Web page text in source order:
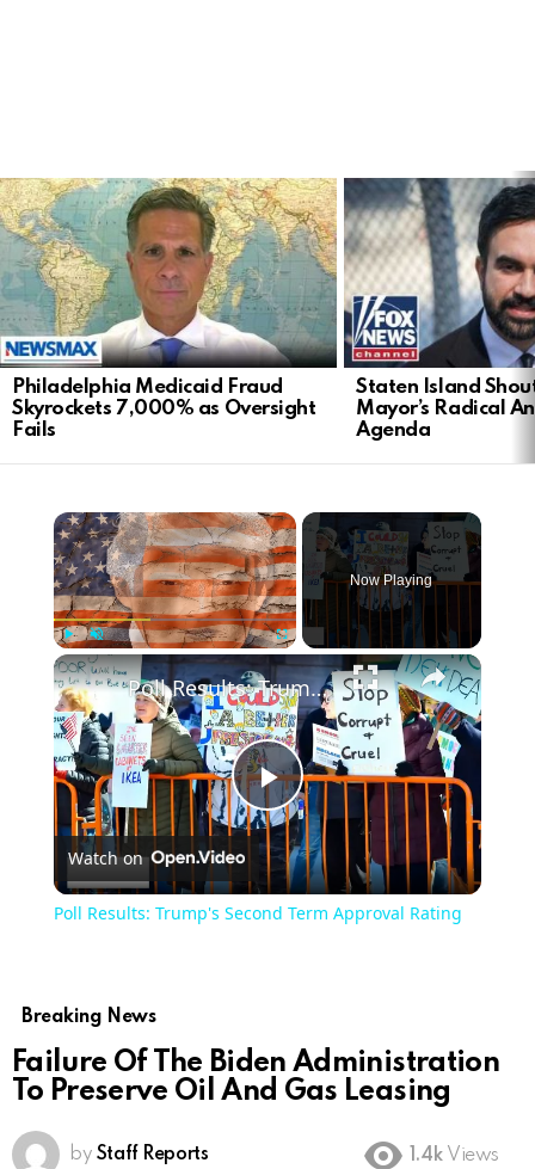
LATEST
STORIES
Philadelphia Medicaid Fraud
Skyrockets 7,000% as Oversight
Fails
Staten Island
Mayor’s Radical
Agenda
Play Unmute
Now Playing
Play
Video
Poll Results: Trump's Second Term Approval Rating
Watch on
Poll Results: Trump's Second Term Approval Rating
Breaking News
Failure Of The Biden Administration
To Preserve Oil And Gas Leasing
by Staff Reports 1.4k Views